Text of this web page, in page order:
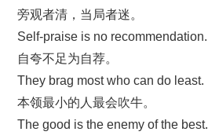
旁观者清，当局者迷。
Self-praise is no recommendation.
自夸不足为自荐。
They brag most who can do least.
本领最小的人最会吹牛。
The good is the enemy of the best.